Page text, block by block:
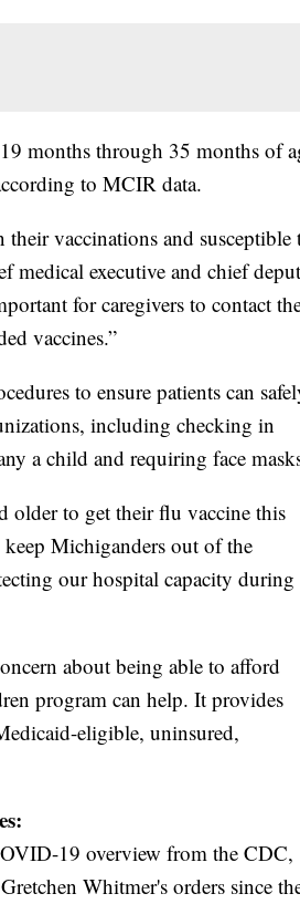
months through 35 months of
to MCIR data.
vaccinations and susceptible
medical executive and chief
for caregivers to contact
vaccines.”
to ensure patients can
including checking in
a child and requiring face
older to get their flu vaccine this
Michiganders out of the
our hospital capacity during
about being able to afford
program can help. It provides
eligible, uninsured,
19 overview from the CDC,
Whitmer's orders since